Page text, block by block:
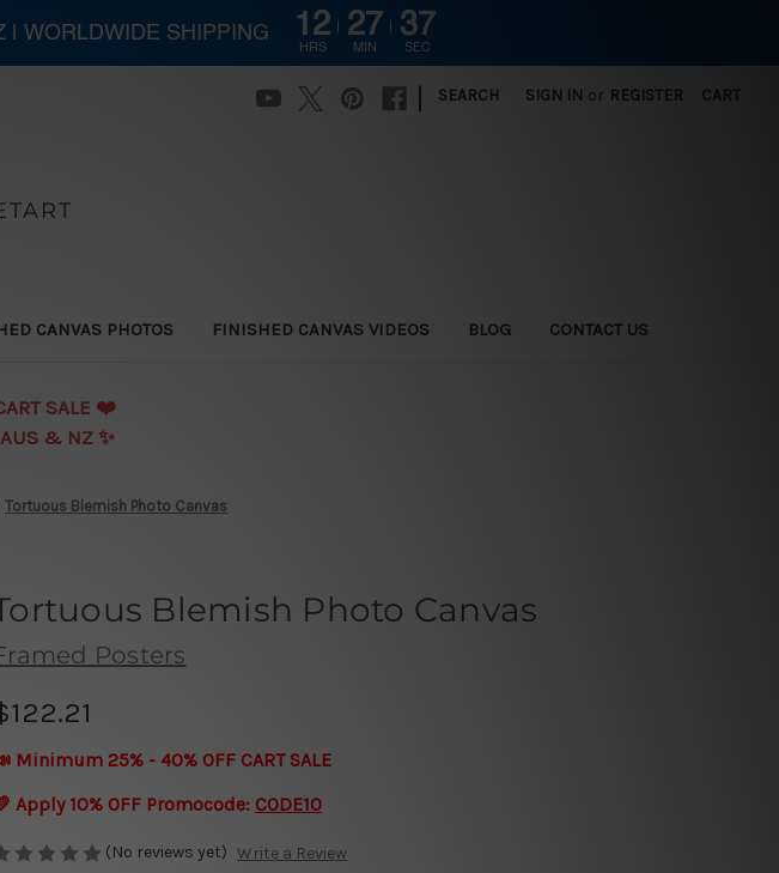
SEARCH SIGN IN or REGISTER CART
CANVAS PHOTOS FINISHED CANVAS VIDEOS BLOG CONTACT US
SALE ❤️️
AUS & NZ ✨
Tortuous Blemish Photo Canvas
Blemish Photo Canvas
Posters
Minimum 25% - 40% OFF CART SALE
Apply 10% OFF Promocode: CODE10
(No reviews yet) Write a Review
| WORLDWIDE SHIPPING 12
HRS
27
MIN
36
SEC